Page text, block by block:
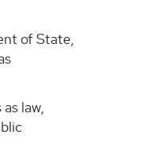
of State,
law,